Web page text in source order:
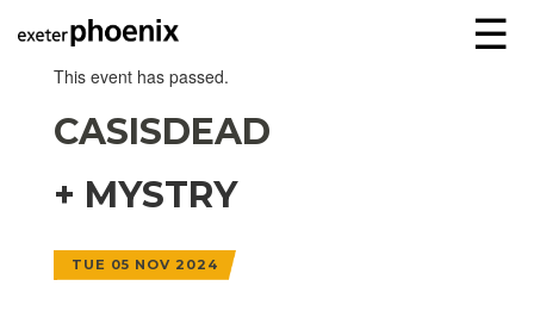
☰
This event has passed.
CASISDEAD
+ MYSTRY
TUE 05 NOV 2024